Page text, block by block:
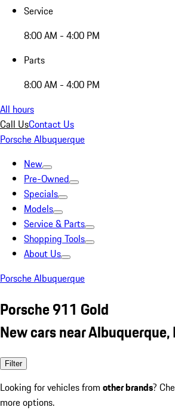
Service
8:00 AM - 4:00 PM
Parts
8:00 AM - 4:00 PM
All hours
Call UsContact Us
Porsche Albuquerque
New
Pre-Owned
Specials
Models
Service & Parts
Shopping Tools
About Us
Porsche Albuquerque
Porsche 911 Gold
New cars near Albuquerque,
Filter
Looking for vehicles from other brands?
more options.